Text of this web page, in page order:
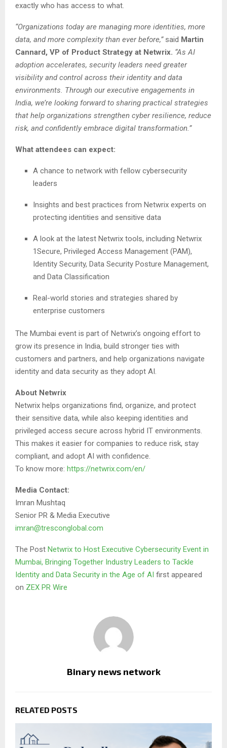
exactly who has access to what.
“Organizations today are managing more identities, more
data, and more complexity than ever before,”said Martin
Cannard, VP of Product Strategy at Netwrix. “As AI
adoption accelerates, security leaders need greater
visibility and control across their identity and data
environments. Through our executive engagements in
India, we’re looking forward to sharing practical strategies
that help organizations strengthen cyber resilience, reduce
risk, and confidently embrace digital transformation.”
What attendees can expect:
A chance to network with fellow cybersecurity
leaders
Insights and best practices from Netwrix experts on
protecting identities and sensitive data
A look at the latest Netwrix tools, including Netwrix
1Secure, Privileged Access Management (PAM),
Identity Security, Data Security Posture Management,
and Data Classification
Real-world stories and strategies shared by
enterprise customers
The Mumbai event is part of Netwrix’s ongoing effort to
grow its presence in India, build stronger ties with
customers and partners, and help organizations navigate
identity and data security as they adopt AI.
About Netwrix
Netwrix helps organizations find, organize, and protect
their sensitive data, while also keeping identities and
privileged access secure across hybrid IT environments.
This makes it easier for companies to reduce risk, stay
compliant, and adopt AI with confidence.
To know more: https://netwrix.com/en/
Media Contact:
Imran Mushtaq
Senior PR & Media Executive
imran@tresconglobal.com
The Post Netwrix to Host Executive Cybersecurity Event in
Mumbai, Bringing Together Industry Leaders to Tackle
Identity and Data Security in the Age of AI first appeared
on ZEX PR Wire
Binary news network
RELATED POSTS